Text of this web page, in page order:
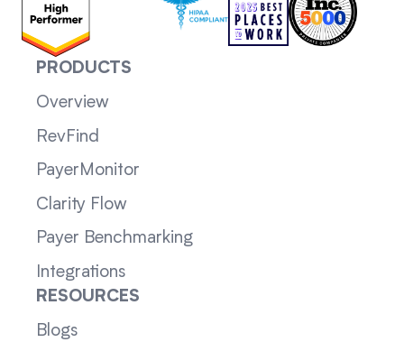
PRODUCTS
Overview
RevFind
PayerMonitor
Clarity Flow
Payer Benchmarking
Integrations
RESOURCES
Blogs